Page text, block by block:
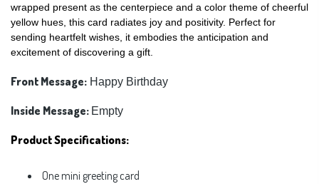
wrapped present as the centerpiece and a color theme of cheerful
yellow hues, this card radiates joy and positivity. Perfect for
sending heartfelt wishes, it embodies the anticipation and
excitement of discovering a gift.
Front Message: Happy Birthday
Inside Message: Empty
Product Specifications:
One mini greeting card